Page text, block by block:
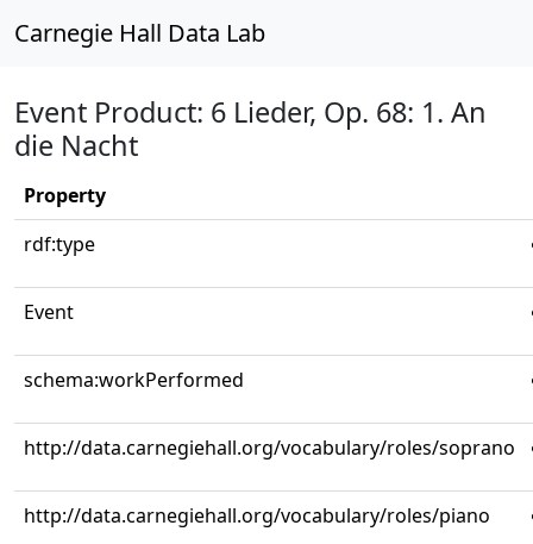
Carnegie Hall Data Lab
Event Product: 6 Lieder, Op. 68: 1. An
die Nacht
Property
rdf:type
Event
schema:workPerformed
http://data.carnegiehall.org/vocabulary/roles/soprano
http://data.carnegiehall.org/vocabulary/roles/piano